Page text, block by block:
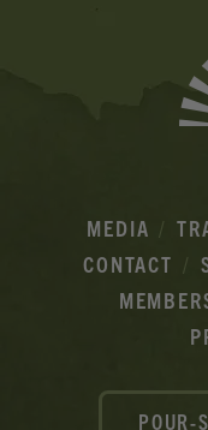
MEDIA
CONTACT